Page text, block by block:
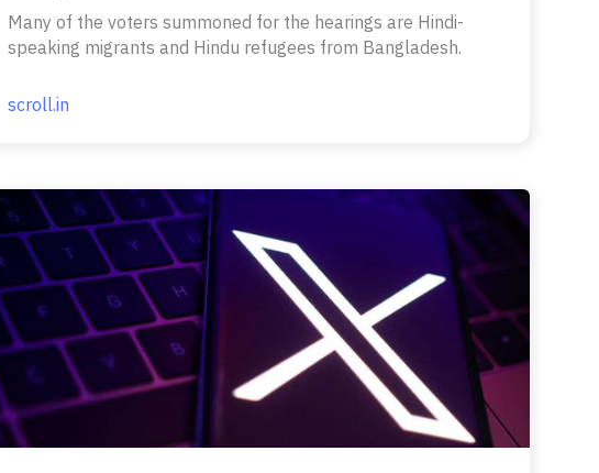
Many of the voters summoned for the hearings are Hindi-
speaking migrants and Hindu refugees from Bangladesh.
scroll.in